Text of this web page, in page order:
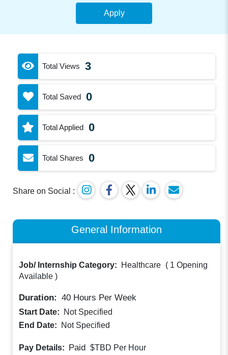
Apply
Total Views 3
Total Saved 0
Total Applied 0
Total Shares 0
Share on Social :
General Information
Job/ Internship Category: Healthcare ( 1 Opening
Available )
Duration: 40 Hours Per Week
Start Date:
Not Specified
End Date:
Not Specified
Pay Details: Paid $TBD Per Hour